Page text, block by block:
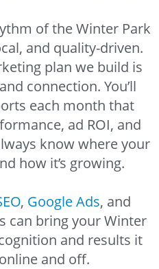
of the Winter Park
and quality-driven.
plan we build is
connection. You’ll
each month that
ad ROI, and
know where your
how it’s growing.
, Google Ads, and
can bring your Winter
and results it
and off.